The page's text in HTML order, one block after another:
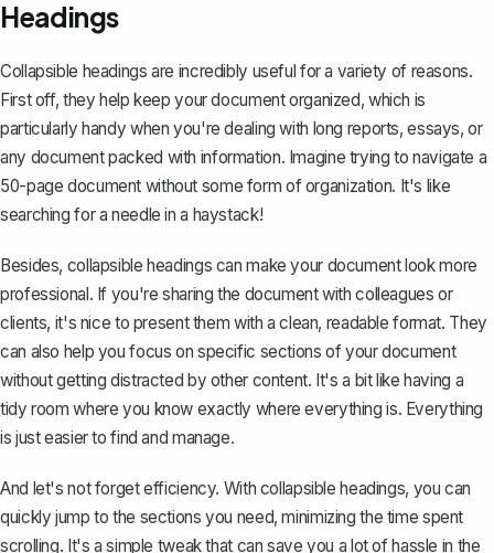
Headings
Collapsible headings are incredibly useful for a variety of reasons.
First off, they helpkeep your document organized, which is
particularly handy when you're dealing with long reports, essays, or
any document packed with information. Imagine trying to navigate a
50-page document without some form of organization. It's like
searching for a needle in a haystack!
Besides, collapsible headings can make your document look more
professional. If you're sharing the document with colleagues or
clients, it's nice to present them with a clean, readable format. They
can also help you focus on specific sections of your document
without getting distracted by other content. It's a bit like having a
tidy room where you know exactly where everything is. Everything
is just easier to find and manage.
And let's not forget efficiency. With collapsible headings, you can
quickly jump to the sections you need, minimizing the time spent
scrolling. It's a simple tweak that can save you a lot of hassle in the